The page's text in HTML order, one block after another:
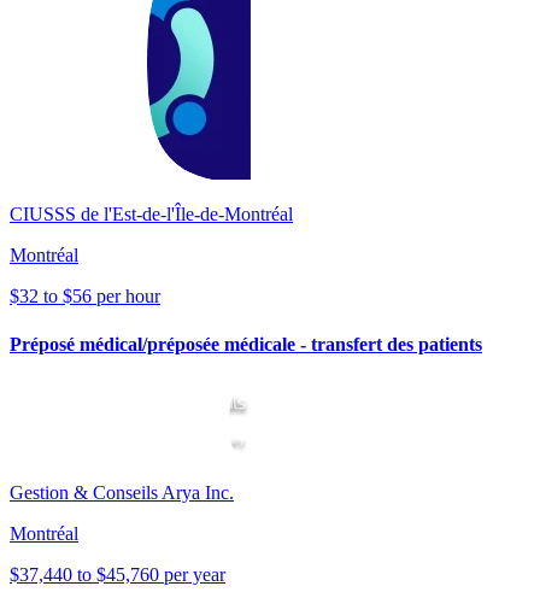
CIUSSS de l'Est-de-l'Île-de-Montréal
Montréal
$32 to $56 per hour
Préposé médical/préposée médicale - transfert des patients
Gestion & Conseils Arya Inc.
Montréal
$37,440 to $45,760 per year